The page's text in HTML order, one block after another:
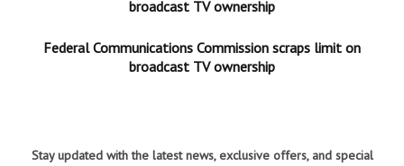
broadcast TV ownership
Federal Communications Commission scraps limit on
broadcast TV ownership
Stay updated with the latest news, exclusive offers, and special